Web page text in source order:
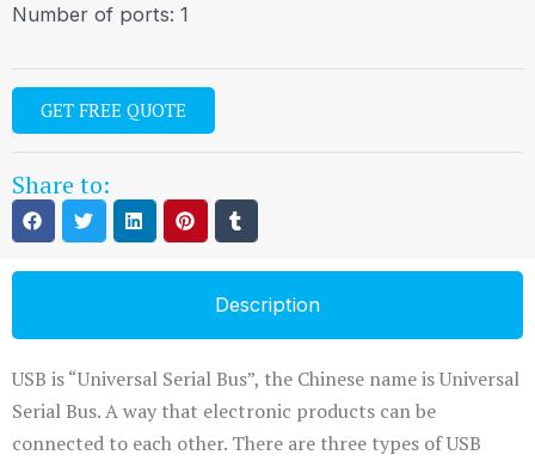
Number of ports: 1
GET FREE QUOTE
Share to:
Description
USB is “Universal Serial Bus”, the Chinese name is Universal
Serial Bus. A way that electronic products can be
connected to each other. There are three types of USB